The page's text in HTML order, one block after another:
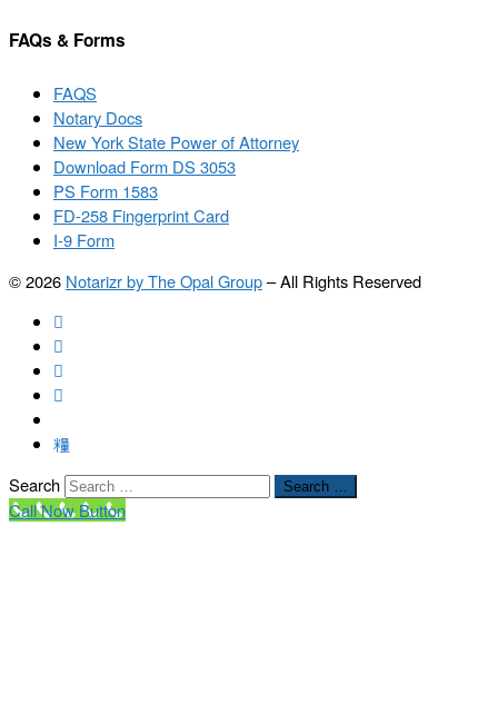
FAQs & Forms
FAQS
Notary Docs
New York State Power of Attorney
Download Form DS 3053
PS Form 1583
FD-258 Fingerprint Card
I-9 Form
© 2026 Notarizr by The Opal Group–All Rights Reserved
Search Search …
Call Now Button